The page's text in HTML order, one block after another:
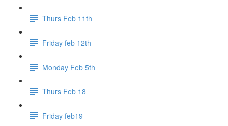
Thurs Feb 11th
Friday feb 12th
Monday Feb 5th
Thurs Feb 18
Friday feb19